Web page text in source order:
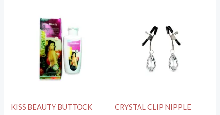
KISS BEAUTY BUTTOCK
CRYSTAL CLIP NIPPLE